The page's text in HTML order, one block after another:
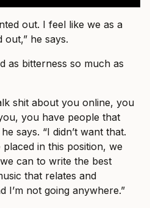
out. I feel like we as a
out,” he says.
as bitterness so much as
shit about you online, you
you have people that
says. “I didn’t want that.
in this position, we
can to write the best
that relates and
I’m not going anywhere.”